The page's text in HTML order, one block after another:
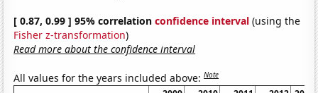
[ 0.87, 0.99 ] 95% correlationconfidence interval (using the
Fisher z-transformation)
Read more about the confidence interval
All values for the years included above:Note